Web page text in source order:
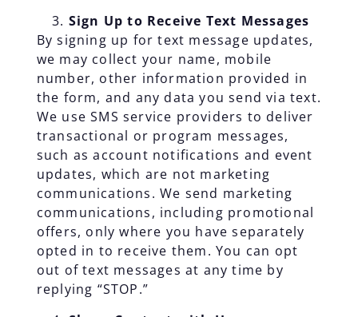
Sign Up to Receive Text Messages
By signing up for text message updates,
we may collect your name, mobile
number, other information provided in
the form, and any data you send via text.
We use SMS service providers to deliver
transactional or program messages,
such as account notifications and event
updates, which are not marketing
communications. We send marketing
communications, including promotional
offers, only where you have separately
opted in to receive them. You can opt
out of text messages at any time by
replying “STOP.”